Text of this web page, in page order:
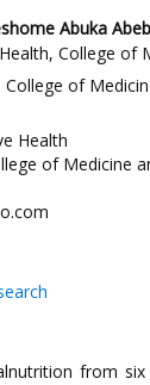
Abuka
College of
of
Health
of Medicine
from